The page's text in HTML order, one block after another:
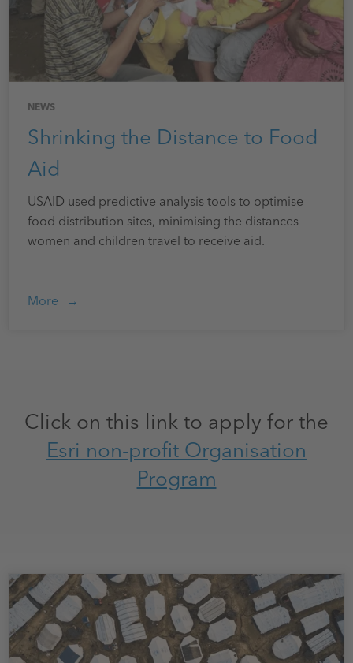
NEWS
Shrinking the Distance to Food
Aid
USAID used predictive analysis tools to optimise
food distribution sites, minimising the distances
women and children travel to receive aid.
More
Click on this link to apply for the
Esri non-profit Organisation
Program